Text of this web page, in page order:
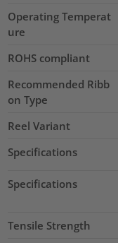
Operating Temperat
ure
ROHS compliant
Recommended Ribb
on Type
Reel Variant
Specifications
Specifications
Tensile Strength